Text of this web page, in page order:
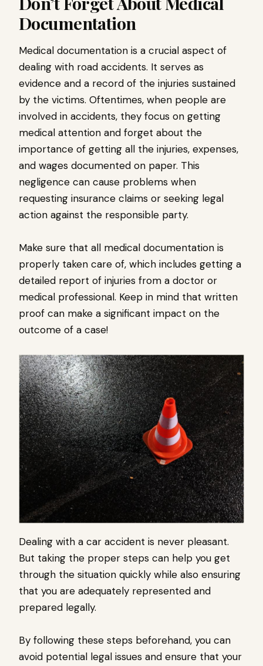
Documentation
Medical documentation is a crucial aspect of
dealing with road accidents. It serves as
evidence and a record of the injuries sustained
by the victims. Oftentimes, when people are
involved in accidents, they focus on getting
medical attention and forget about the
importance of getting all the injuries, expenses,
and wages documented on paper. This
negligence can cause problems when
requesting insurance claims or seeking legal
action against the responsible party.
Make sure that all medical documentation is
properly taken care of, which includes getting a
detailed report of injuries from a doctor or
medical professional. Keep in mind that written
proof can make a significant impact on the
outcome of a case!
Dealing with a car accident is never pleasant.
But taking the proper steps can help you get
through the situation quickly while also ensuring
that you are adequately represented and
prepared legally.
By following these steps beforehand, you can
avoid potential legal issues and ensure that your